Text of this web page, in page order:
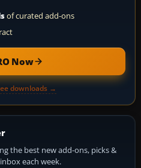
of curated add-ons
Now
downloads →
the best new add-ons, picks &
each week.